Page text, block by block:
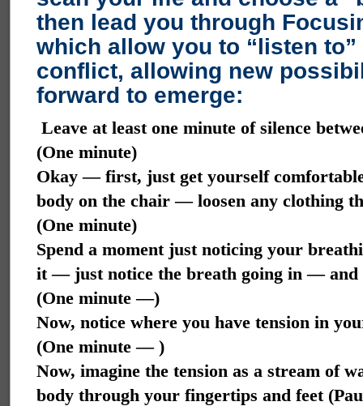
then lead you through
which allow you to “listen
conflict, allowing new
forward to emerge:
Leave at least one minute of silence
(One minute)
Okay — first, just get yourself
body on the chair — loosen any clothing
(One minute)
Spend a moment just noticing your
it — just notice the breath going in —
(One minute —)
Now, notice where you have tension in
(One minute — )
Now, imagine the tension as a stream of
body through your fingertips and feet